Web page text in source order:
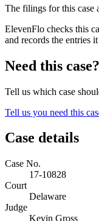
The filings for this case
ElevenFlo checks this
and records the entries
Need this case?
Tell us which case
Tell us you need this
Case details
Case No.
17-10828
Court
Delaware
Judge
Kevin Gross